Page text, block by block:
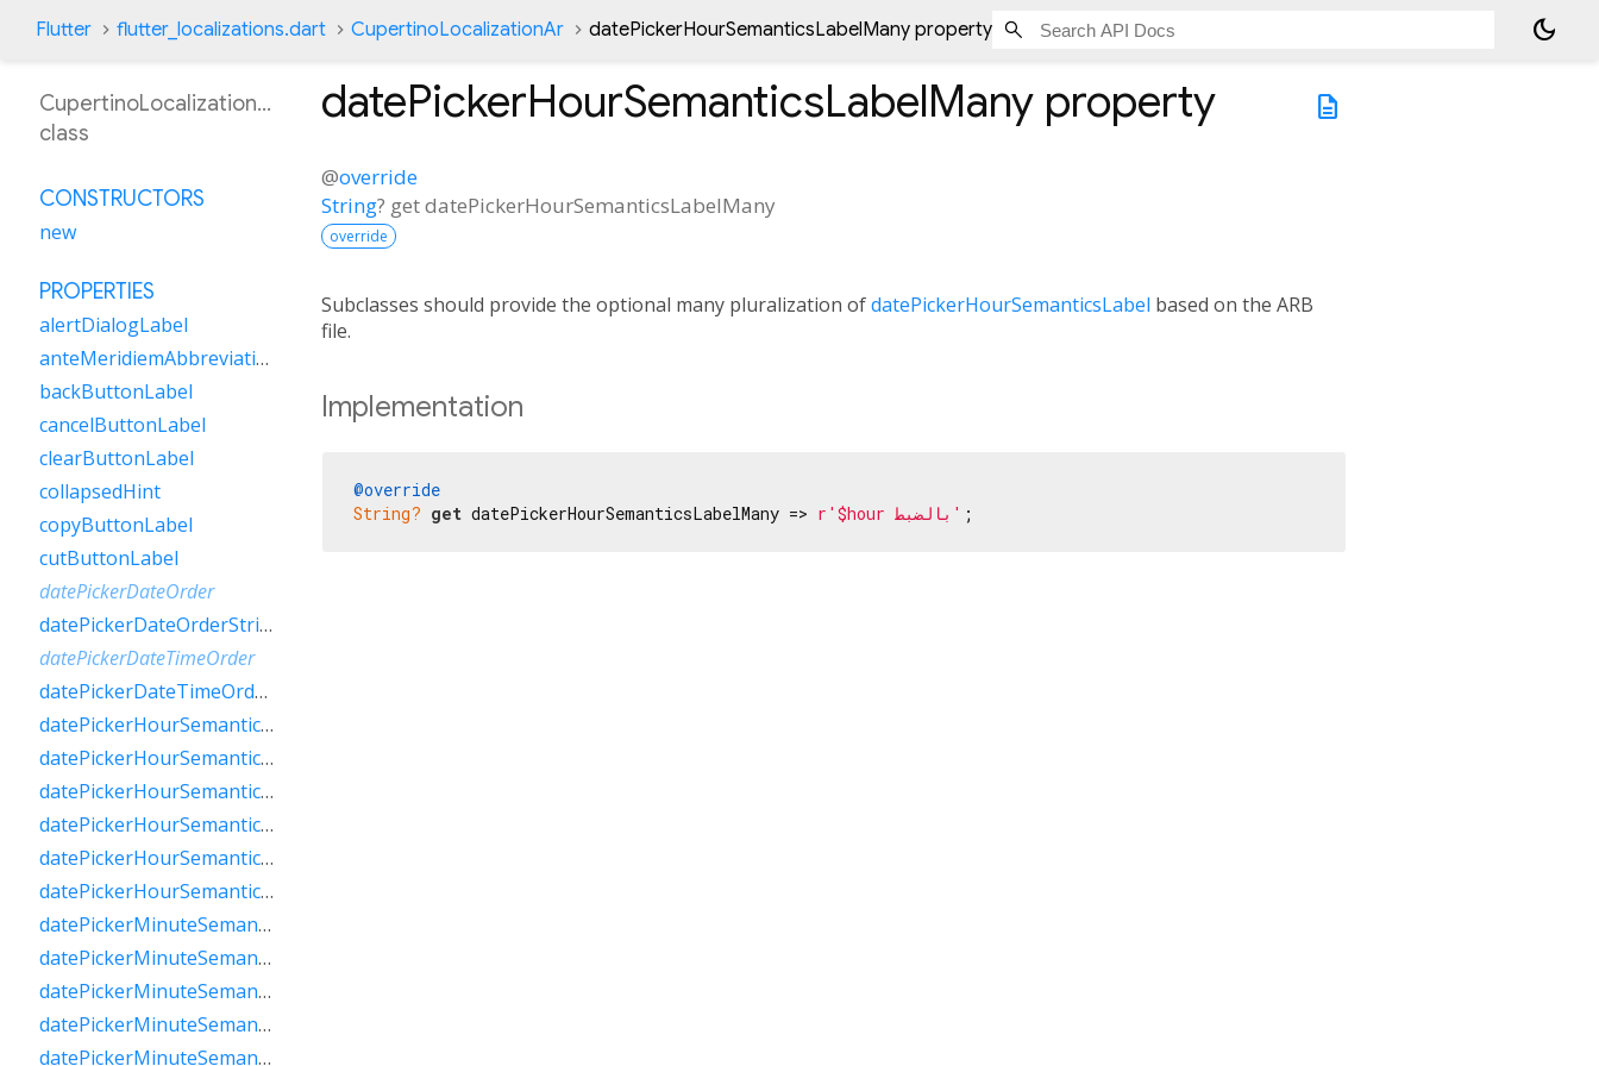
Flutter flutter_localizations.dart CupertinoLocalizationAr datePickerHourSemanticsLabelMany property dark_mode
description
datePickerHourSemanticsLabelMany property
@override
String? getdatePickerHourSemanticsLabelMany
override
Subclasses should provide the optional many pluralization ofdatePickerHourSemanticsLabel based on the ARB
file.
Implementation
@override
String? get datePickerHourSemanticsLabelMany => r'$hour بالضبط' ;
CupertinoLocalizationAr
class
CONSTRUCTORS
new
PROPERTIES
alertDialogLabel
anteMeridiemAbbreviation
backButtonLabel
cancelButtonLabel
clearButtonLabel
collapsedHint
copyButtonLabel
cutButtonLabel
datePickerDateOrder
datePickerDateOrderString
datePickerDateTimeOrder
datePickerDateTimeOrderString
datePickerHourSemanticsLabelFew
datePickerHourSemanticsLabelMany
datePickerHourSemanticsLabelOne
datePickerHourSemanticsLabelOther
datePickerHourSemanticsLabelTwo
datePickerHourSemanticsLabelZero
datePickerMinuteSemanticsLabelFew
datePickerMinuteSemanticsLabelMany
datePickerMinuteSemanticsLabelOne
datePickerMinuteSemanticsLabelOther
datePickerMinuteSemanticsLabelTwo